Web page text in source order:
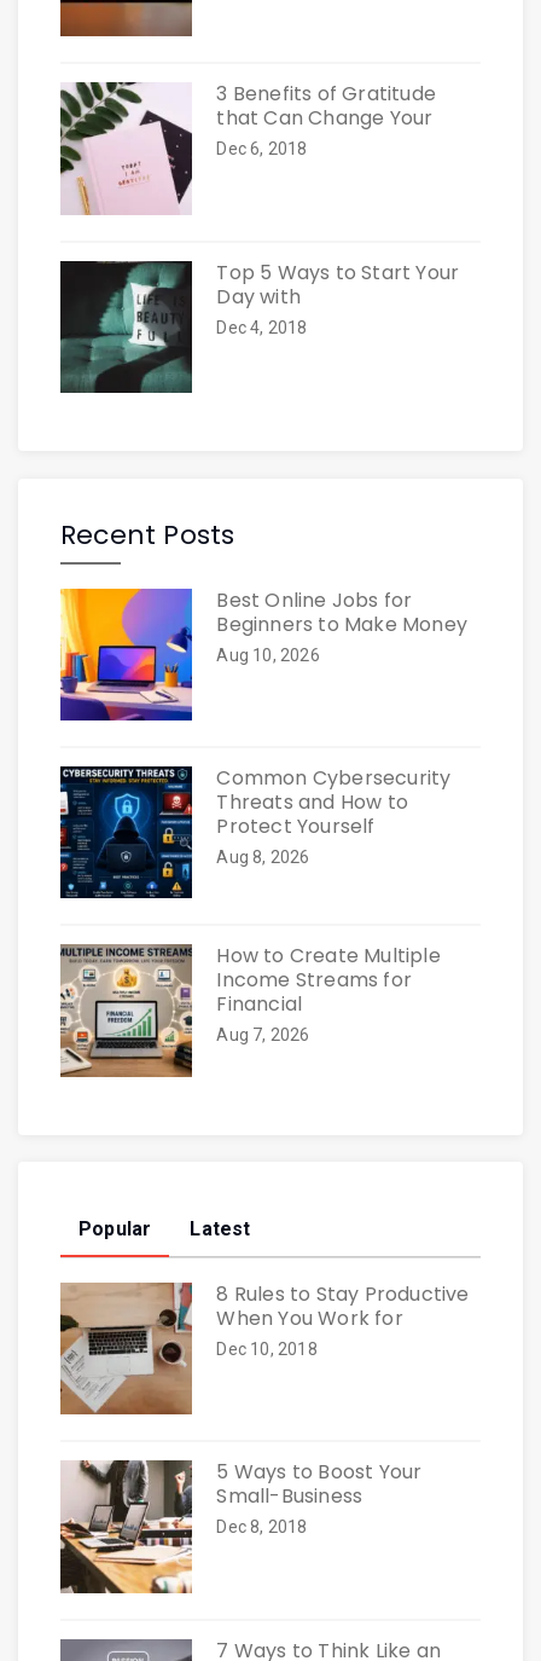
3 Benefits of Gratitude
that Can Change Your
Dec 6, 2018
Top 5 Ways to Start Your
Day with
Dec 4, 2018
Recent Posts
Best Online Jobs for
Beginners to Make Money
Aug 10, 2026
Common Cybersecurity
Threats and How to
Protect Yourself
Aug 8, 2026
How to Create Multiple
Income Streams for
Financial
Aug 7, 2026
Popular Latest
8 Rules to Stay Productive
When You Work for
Dec 10, 2018
5 Ways to Boost Your
Small-Business
Dec 8, 2018
7 Ways to Think Like an